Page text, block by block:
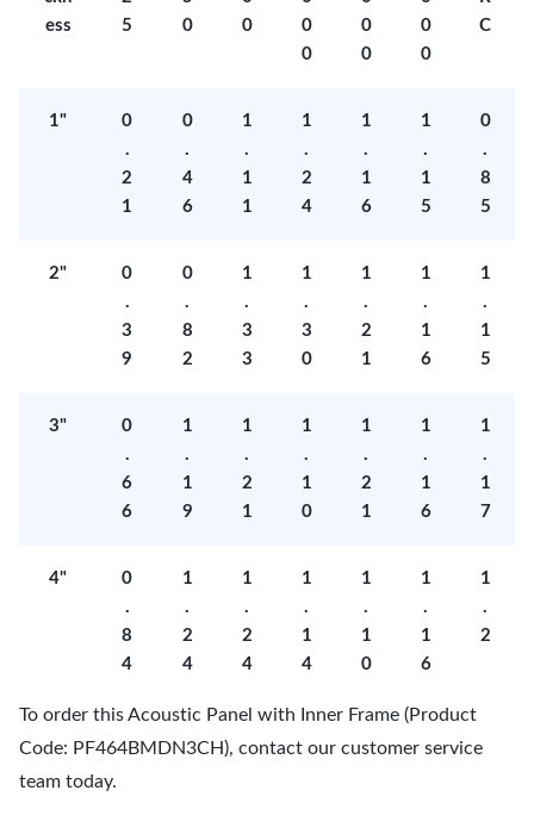
ess
5
0
0
0
0
0
0
0
0
C
1"
0
.
2
1
0
.
4
6
1
.
1
1
1
.
2
4
1
.
1
6
1
.
1
5
0
.
8
5
2"
0
.
3
9
0
.
8
2
1
.
3
3
1
.
3
0
1
.
2
1
1
.
1
6
1
.
1
5
3"
0
.
6
6
1
.
1
9
1
.
2
1
1
.
1
0
1
.
2
1
1
.
1
6
1
.
1
7
4"
0
.
8
4
1
.
2
4
1
.
2
4
1
.
1
4
1
.
1
0
1
.
1
6
1
.
2
To order this Acoustic Panel with Inner Frame (Product
Code: PF464BMDN3CH), contact our customer service
team today.